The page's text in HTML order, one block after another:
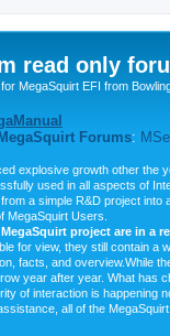
read only
MegaSquirt EFI from
Forums:
explosive growth other the
used in all aspects of
a simple R&D project
MegaSquirt Users.
project are in a
for view, they still contain
facts, and overview.While
year after year. What has
of interaction is
all of the